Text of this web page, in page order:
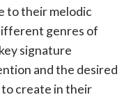
to their melodic
genres of
signature
and the desired
create in their